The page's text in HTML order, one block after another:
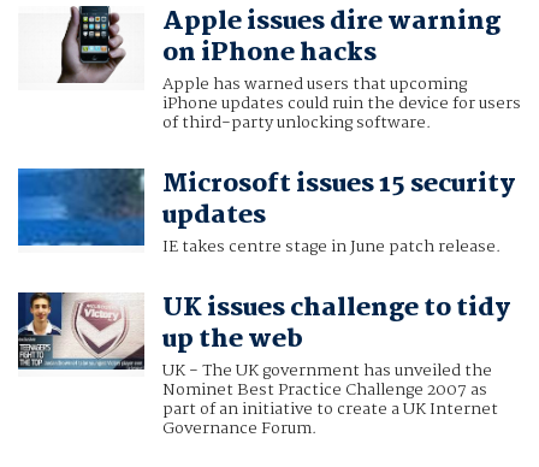
Apple issues dire warning
on iPhone hacks
Apple has warned users that upcoming
iPhone updates could ruin the device for users
of third-party unlocking software.
Microsoft issues 15 security
updates
IE takes centre stage in June patch release.
UK issues challenge to tidy
up the web
UK - The UK government has unveiled the
Nominet Best Practice Challenge 2007 as
part of an initiative to create a UK Internet
Governance Forum.